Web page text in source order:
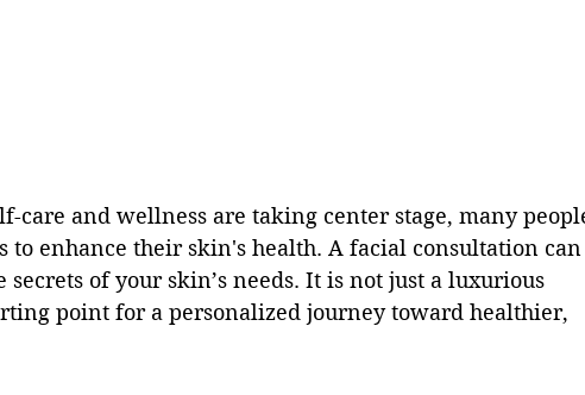
care and wellness are taking center stage, many
to enhance their skin's health. A facial consultation can
of your skin’s needs. It is not just a luxurious
point for a personalized journey toward healthier,